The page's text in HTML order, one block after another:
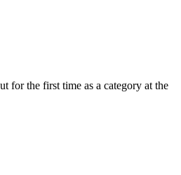
for the first time as a category at the